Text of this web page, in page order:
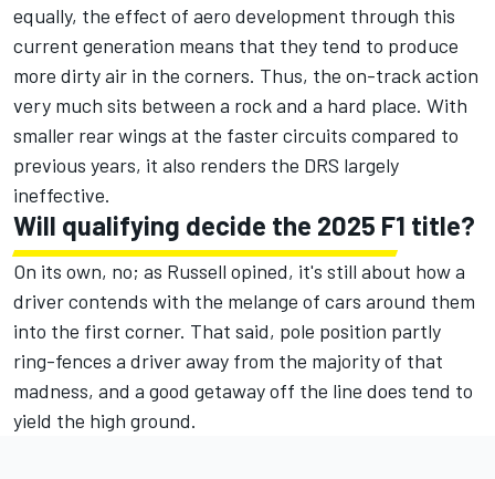
equally, the effect of aero development through this
current generation means that they tend to produce
more dirty air in the corners. Thus, the on-track action
very much sits between a rock and a hard place. With
smaller rear wings at the faster circuits compared to
previous years, it also renders the DRS largely
ineffective.
Will qualifying decide the 2025 F1 title?
On its own, no; as Russell opined, it's still about how a
driver contends with the melange of cars around them
into the first corner. That said, pole position partly
ring-fences a driver away from the majority of that
madness, and a good getaway off the line does tend to
yield the high ground.